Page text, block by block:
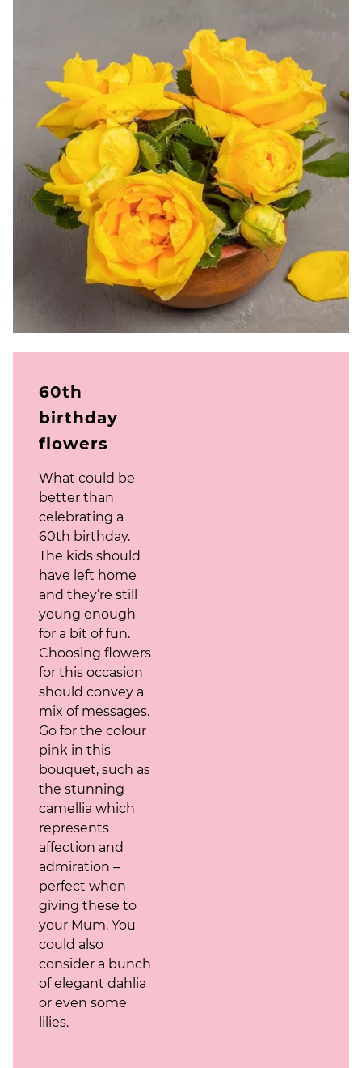
60th
birthday
flowers
What could be
better than
celebrating a
60th birthday.
The kids should
have left home
and they’re still
young enough
for a bit of fun.
Choosing flowers
for this occasion
should convey a
mix of messages.
Go for the colour
pink in this
bouquet, such as
the stunning
camellia which
represents
affection and
admiration –
perfect when
giving these to
your Mum. You
could also
consider a bunch
of elegant dahlia
or even some
lilies.